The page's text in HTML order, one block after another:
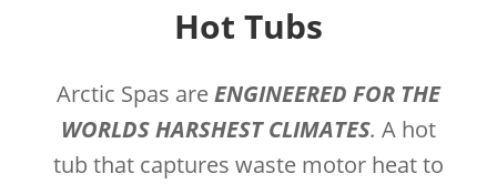
Hot Tubs
Arctic Spas areENGINEERED FOR THE
WORLDS HARSHEST CLIMATES. A hot
tub that captures waste motor heat to